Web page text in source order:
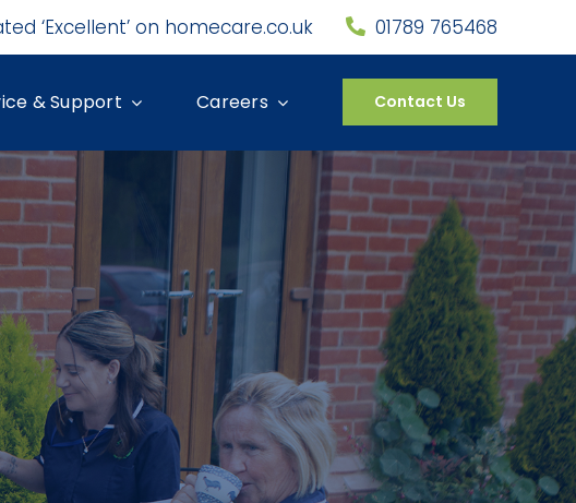
‘Excellent’ on homecare.co.uk 01789 765468
& Support Careers Contact Us